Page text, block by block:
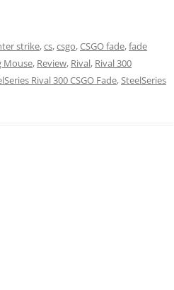
strike,cs,csgo,CSGO fade,fade
Mouse, Review, Rival, Rival 300
Rival 300 CSGO Fade,SteelSeries